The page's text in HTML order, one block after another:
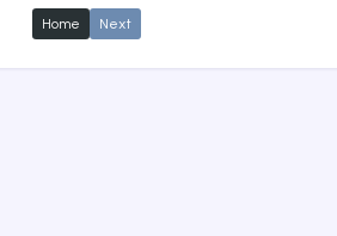
Home Next